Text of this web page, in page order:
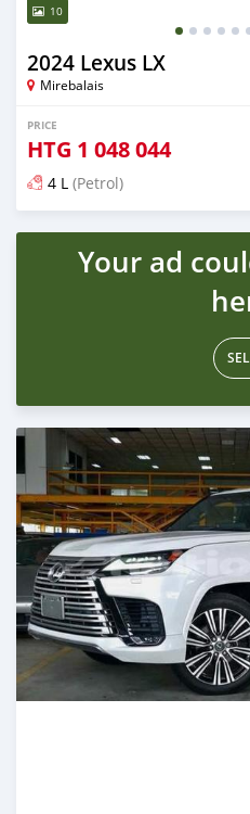
10
2024 Lexus LX
Mirebalais
PRICE
HTG 1 048 044
4 L (Petrol)
Posted 5 months ago
Your ad